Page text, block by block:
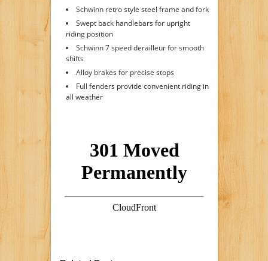
Schwinn retro style steel frame and fork
Swept back handlebars for upright
riding position
Schwinn 7 speed derailleur for smooth
shifts
Alloy brakes for precise stops
Full fenders provide convenient riding in
all weather